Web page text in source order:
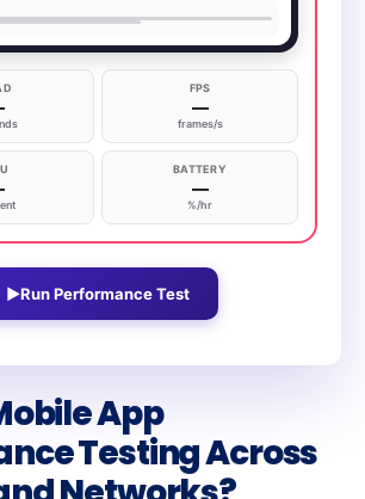
FPS
—
frames/s
BATTERY
—
%/hr
▶Run Performance Test
App
Testing Across